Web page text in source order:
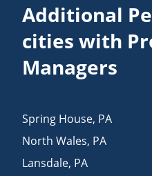
Additional
cities with
Managers
Spring House, PA
North Wales, PA
Lansdale, PA